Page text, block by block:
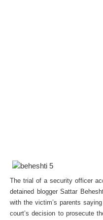
The trial of a security officer
detained blogger Sattar
with the victim’s parents
court’s decision to prosecute